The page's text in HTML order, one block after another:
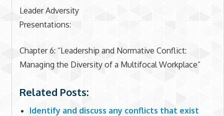
Leader Adversity
Presentations:
Chapter 6: “Leadership and Normative Conflict:
Managing the Diversity of a Multifocal Workplace”
Related Posts:
Identify and discuss any conflicts that exist